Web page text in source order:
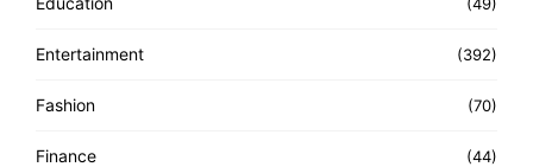
Entertainment (392)
Fashion (70)
Finance (44)